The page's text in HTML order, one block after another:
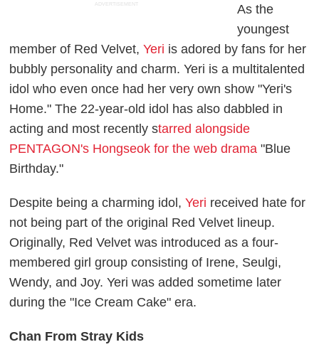
ADVERTISEMENT
As the
youngest
member of Red Velvet,Yeri is adored by fans for her
bubbly personality and charm. Yeri is a multitalented
idol who even once had her very own show "Yeri's
Home." The 22-year-old idol has also dabbled in
acting and most recently starred alongside
PENTAGON's Hongseok for the web drama "Blue
Birthday."
Despite being a charming idol,Yeri received hate for
not being part of the original Red Velvet lineup.
Originally, Red Velvet was introduced as a four-
membered girl group consisting of Irene, Seulgi,
Wendy, and Joy. Yeri was added sometime later
during the "Ice Cream Cake" era.
Chan From Stray Kids